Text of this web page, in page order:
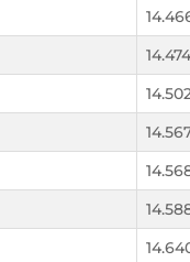
14.474
14.502